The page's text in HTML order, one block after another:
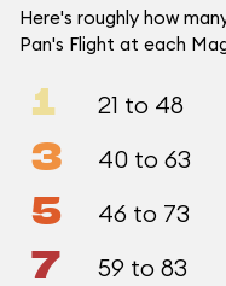
Here's roughly how
Pan's Flight at each
1 21 to 48
3 40 to 63
5 46 to 73
7 59 to 83